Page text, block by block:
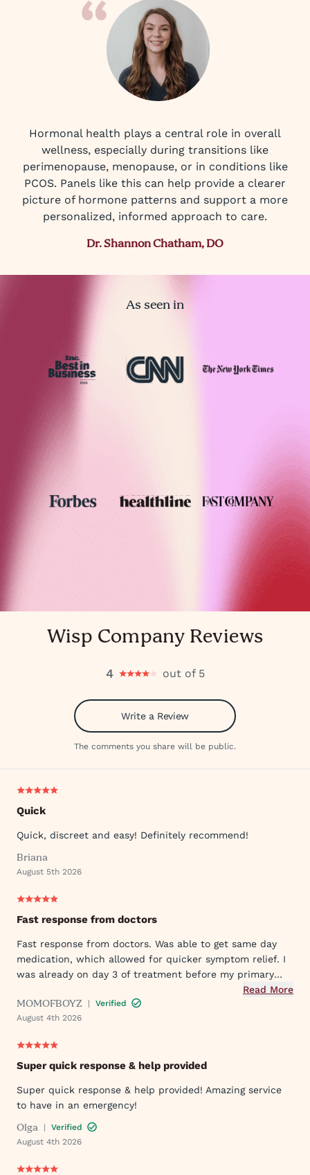
Hormonal health plays a central role in overall
wellness, especially during transitions like
perimenopause, menopause, or in conditions like
PCOS. Panels like this can help provide a clearer
picture of hormone patterns and support a more
personalized, informed approach to care.
Dr. Shannon Chatham, DO
As seen in
Wisp Company Reviews
4 out of 5
Write a Review
The comments you share will be public.
Quick
Quick, discreet and easy! Definitely recommend!
Briana
August 5th 2026
Fast response from doctors
Fast response from doctors. Was able to get same day
medication, which allowed for quicker symptom relief. I
was already on day 3 of treatment before my primary
Read More
MOMOFBOYZ |
Verified
August 4th 2026
Super quick response & help provided
Super quick response & help provided! Amazing service
to have in an emergency!
Olga |
Verified
August 4th 2026